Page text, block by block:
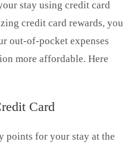
stay using credit card
credit card rewards, you
out-of-pocket expenses
more affordable. Here
Card
points for your stay at the